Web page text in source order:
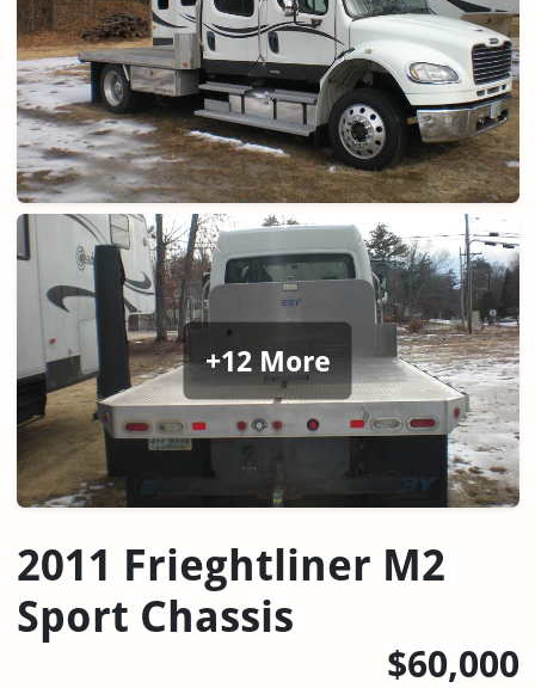
+12 More
2011 Frieghtliner M2
Sport Chassis
$60,000